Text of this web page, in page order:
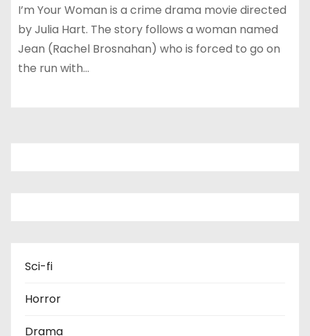
I’m Your Woman is a crime drama movie directed
by Julia Hart. The story follows a woman named
Jean (Rachel Brosnahan) who is forced to go on
the run with…
Sci-fi
Horror
Drama